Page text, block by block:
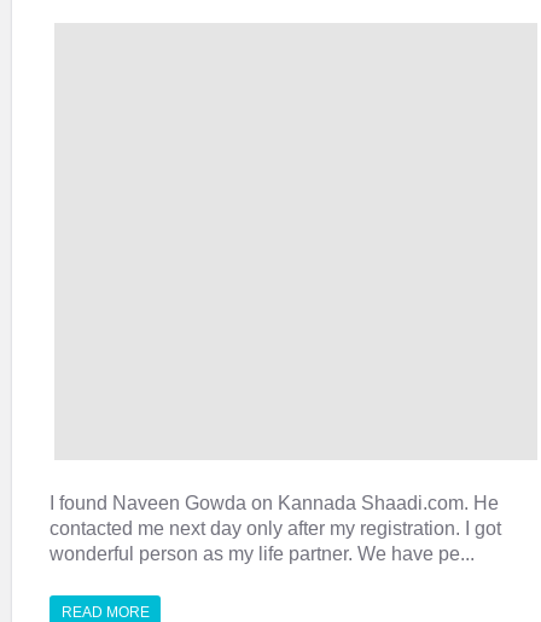
I found Naveen Gowda on Kannada Shaadi.com. He
contacted me next day only after my registration. I got
wonderful person as my life partner. We have pe...
READ MORE